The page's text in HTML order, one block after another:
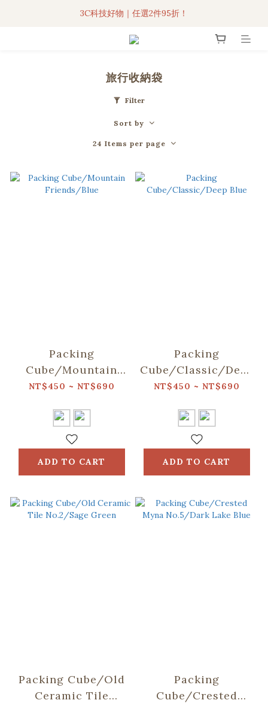
3C科技好物｜任選2件95折！
3C科技好物｜任選2件95折！
聯名iPhone手機殼現貨4折起🔥
旅行收納袋
Filter
Sort by
24 Items per page
Packing
Cube/Mountain
Friends/Blue
NT$450 ~ NT$690
ADD TO CART
Packing
Cube/Classic/Deep
Blue
NT$450 ~ NT$690
ADD TO CART
Packing Cube/Old
Ceramic Tile
Packing
Cube/Crested